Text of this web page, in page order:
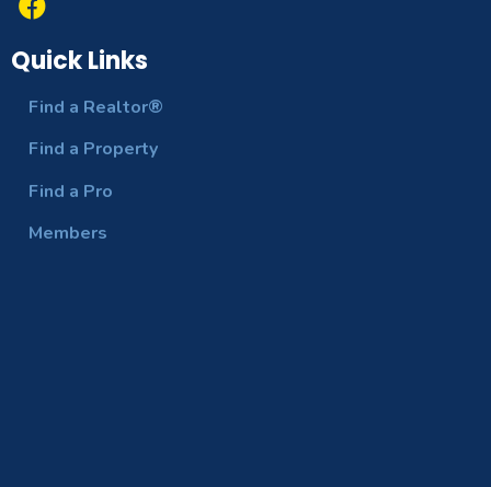
Quick Links
Find a Realtor®
Find a Property
Find a Pro
Members